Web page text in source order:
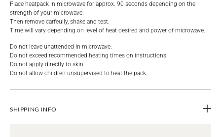
Place heatpack in microwave for approx. 90 seconds depending on the
strength of your microwave.
Then remove carfeully, shake and test.
Time will vary depending on level of heat desired and power of microwave.
Do not leave unattended in microwave.
Do not exceed recommended heating times on instructions.
Do not apply directly to skin.
Do not allow children unsupervised to heat the pack.
SHIPPING INFO